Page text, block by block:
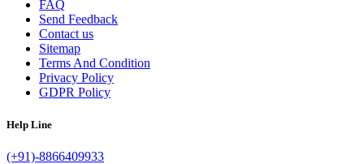
FAQ
Send Feedback
Contact us
Sitemap
Terms And Condition
Privacy Policy
GDPR Policy
Help Line
(+91)-8866409933